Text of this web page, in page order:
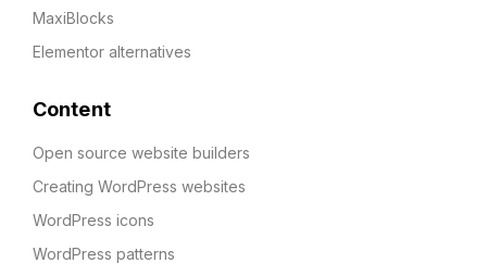
MaxiBlocks
Elementor alternatives
Content
Open source website builders
Creating WordPress websites
WordPress icons
WordPress patterns